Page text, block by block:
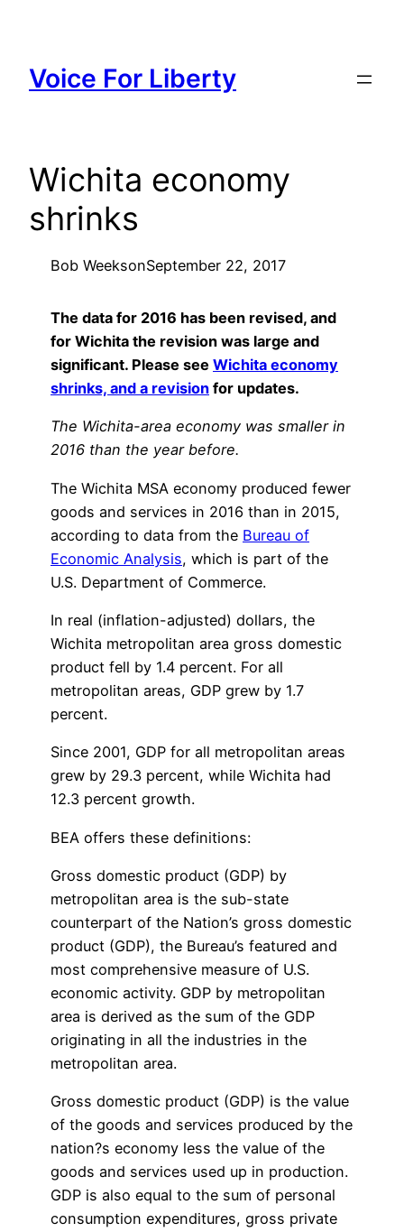
content
Voice For Liberty
Wichita economy
shrinks
Bob WeeksonSeptember 22, 2017
The data for 2016 has been revised, and
for Wichita the revision was large and
significant. Please see Wichita economy
shrinks, and a revision for updates.
The Wichita-area economy was smaller in
2016 than the year before.
The Wichita MSA economy produced fewer
goods and services in 2016 than in 2015,
according to data from the Bureau of
Economic Analysis, which is part of the
U.S. Department of Commerce.
In real (inflation-adjusted) dollars, the
Wichita metropolitan area gross domestic
product fell by 1.4 percent. For all
metropolitan areas, GDP grew by 1.7
percent.
Since 2001, GDP for all metropolitan areas
grew by 29.3 percent, while Wichita had
12.3 percent growth.
BEA offers these definitions:
Gross domestic product (GDP) by
metropolitan area is the sub-state
counterpart of the Nation’s gross domestic
product (GDP), the Bureau’s featured and
most comprehensive measure of U.S.
economic activity. GDP by metropolitan
area is derived as the sum of the GDP
originating in all the industries in the
metropolitan area.
Gross domestic product (GDP) is the value
of the goods and services produced by the
nation?s economy less the value of the
goods and services used up in production.
GDP is also equal to the sum of personal
consumption expenditures, gross private